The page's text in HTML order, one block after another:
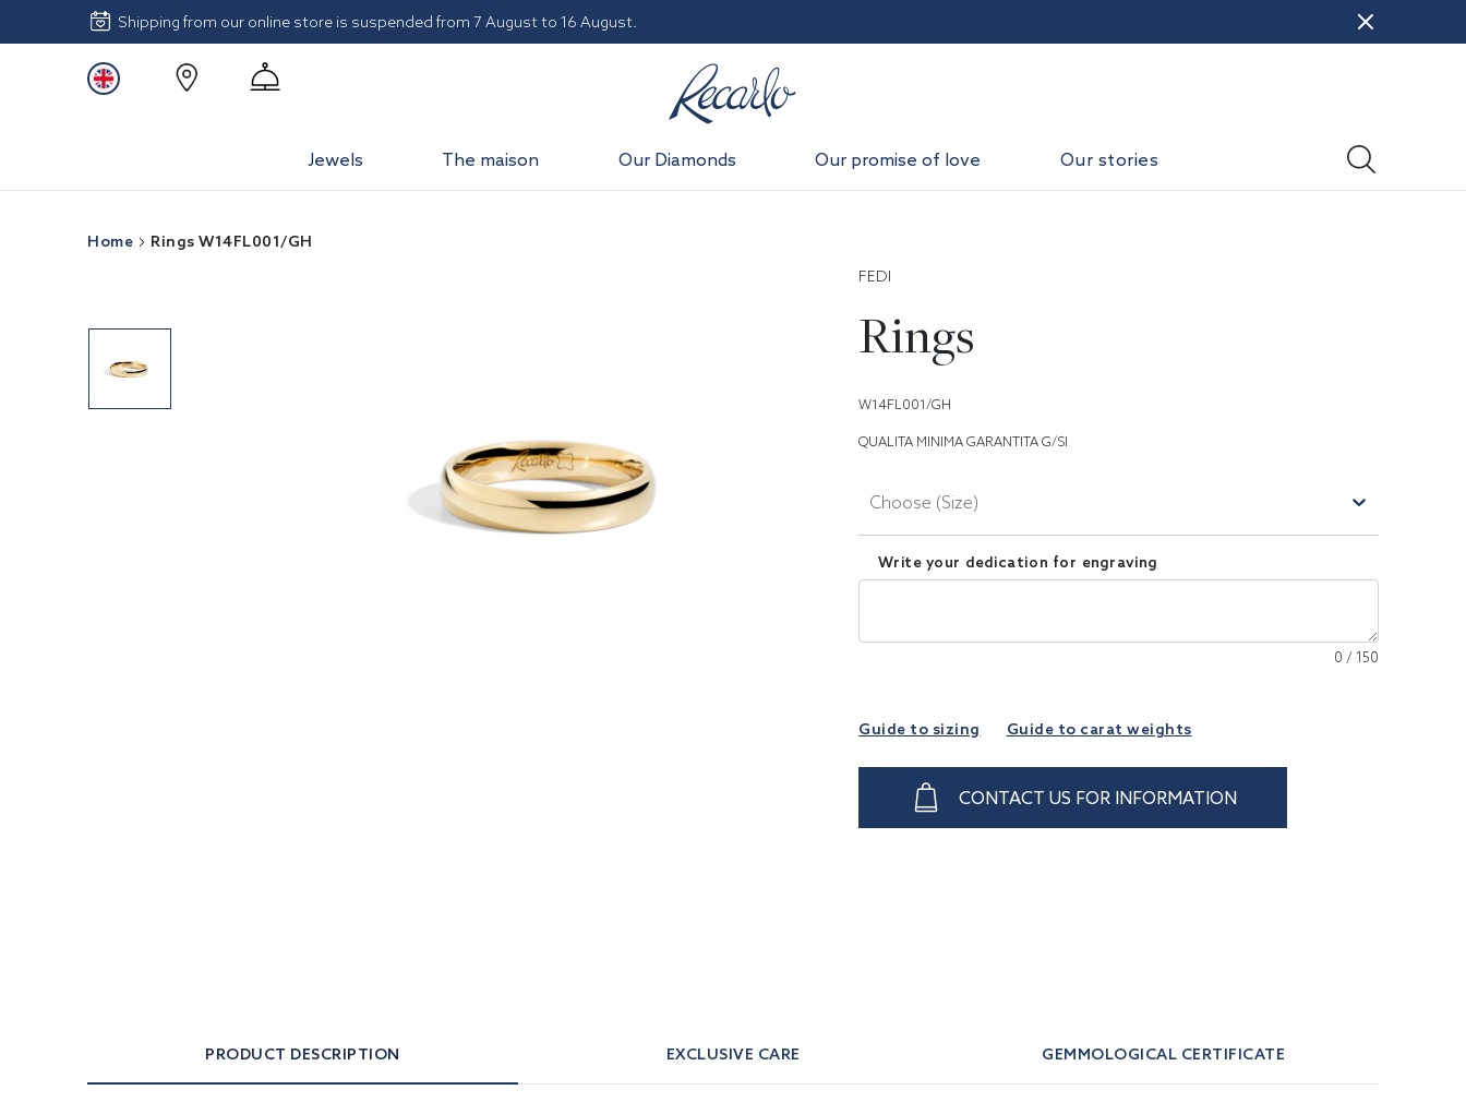
Shipping from our online store is suspended from 7 August to 16 August.
Jewels The maison Our Diamonds Our promise of love Our stories
Home
Rings W14FL001/GH
FEDI
Rings
W14FL001/GH
QUALITA MINIMA GARANTITA G/SI
Choose (Size)
0 /150
Write your dedication for engraving
Guide to sizing Guide to carat weights
CONTACT US FOR INFORMATION
PRODUCT DESCRIPTION EXCLUSIVE CARE GEMMOLOGICAL CERTIFICATE